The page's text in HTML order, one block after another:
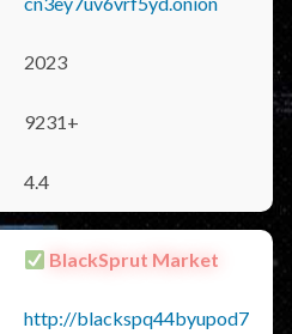
2023
9231+
4.4
BlackSprut Market
http://blackspq44byupod7